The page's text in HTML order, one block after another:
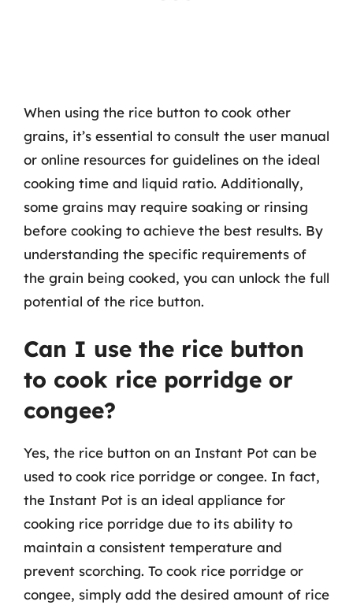
When using the rice button to cook other
grains, it’s essential to consult the user manual
or online resources for guidelines on the ideal
cooking time and liquid ratio. Additionally,
some grains may require soaking or rinsing
before cooking to achieve the best results. By
understanding the specific requirements of
the grain being cooked, you can unlock the full
potential of the rice button.
Can I use the rice button
to cook rice porridge or
congee?
Yes, the rice button on an Instant Pot can be
used to cook rice porridge or congee. In fact,
the Instant Pot is an ideal appliance for
cooking rice porridge due to its ability to
maintain a consistent temperature and
prevent scorching. To cook rice porridge or
congee, simply add the desired amount of rice